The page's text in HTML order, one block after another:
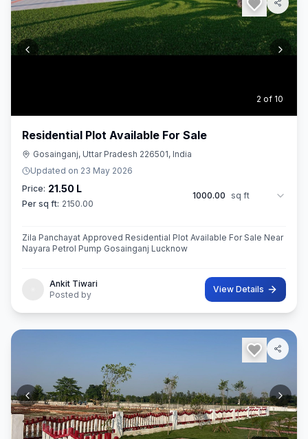
3 of 10
Residential Plot Available For Sale
Gosainganj, Uttar Pradesh 226501, India
Updated on 23 May 2026
Price: 21.50 L
Per sq ft: 2150.00
1000.00 sq ft
Zila Panchayat Approved Residential Plot Available For Sale Near
Nayara Petrol Pump Gosainganj Lucknow
Ankit Tiwari
Posted by
View Details